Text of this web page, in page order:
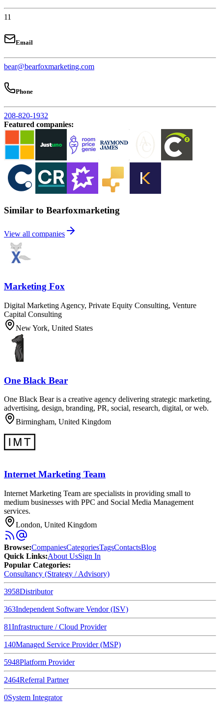
11
Email
bear@bearfoxmarketing.com
Phone
208-820-1932
Featured companies:
Similar to Bearfoxmarketing
View all companies
Marketing Fox
Digital Marketing Agency, Private Equity Consulting, Venture
Capital Consulting
New York, United States
One Black Bear
One Black Bear is a creative agency delivering strategic marketing,
advertising, design, branding, PR, social, research, digital, or web.
Birmingham, United Kingdom
Internet Marketing Team
Internet Marketing Team are specialists in providing small to
medium businesses with PPC and Social Media Management
services.
London, United Kingdom
Browse:CompaniesCategoriesTagsContactsBlog
Quick Links:About UsSign In
Popular Categories:
Consultancy (Strategy / Advisory)
3958Distributor
363Independent Software Vendor (ISV)
81Infrastructure / Cloud Provider
140Managed Service Provider (MSP)
5948Platform Provider
2464Referral Partner
0System Integrator